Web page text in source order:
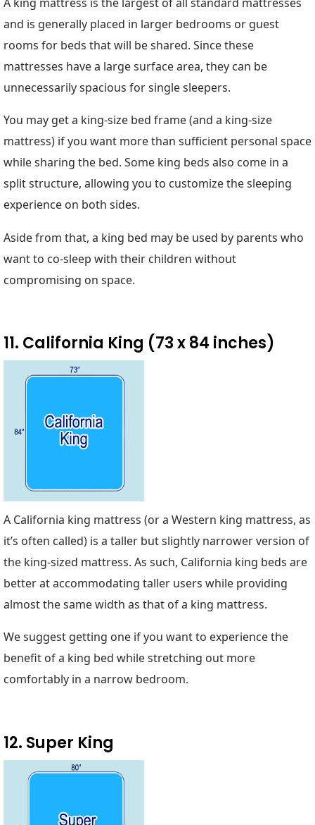
and is generally placed in larger bedrooms or guest
rooms for beds that will be shared. Since these
mattresses have a large surface area, they can be
unnecessarily spacious for single sleepers.
You may get a king-size bed frame (and a king-size
mattress) if you want more than sufficient personal space
while sharing the bed. Some king beds also come in a
split structure, allowing you to customize the sleeping
experience on both sides.
Aside from that, a king bed may be used by parents who
want to co-sleep with their children without
compromising on space.
11. California King (73 x 84 inches)
A California king mattress (or a Western king mattress, as
it’s often called) is a taller but slightly narrower version of
the king-sized mattress. As such, California king beds are
better at accommodating taller users while providing
almost the same width as that of a king mattress.
We suggest getting one if you want to experience the
benefit of a king bed while stretching out more
comfortably in a narrow bedroom.
12. Super King